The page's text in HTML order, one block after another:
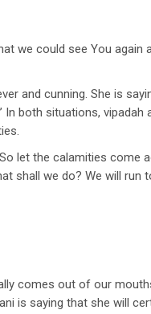
we could see You
and cunning. She is
both situations,
let the calamities come
shall we do? We will run
comes out of our
is saying that she will